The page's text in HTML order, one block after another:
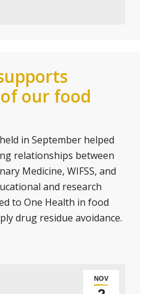
our food
in September helped
relationships between
Medicine, WIFSS, and
and research
to One Health in food
drug residue avoidance.
NOV